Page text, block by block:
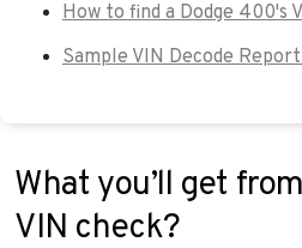
How to find a Dodge 400's
Sample VIN Decode
What you’ll get
VIN check?